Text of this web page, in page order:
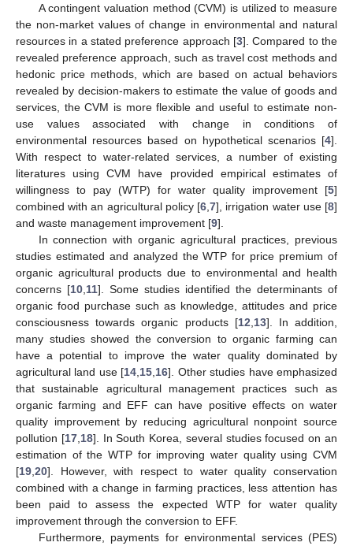
A contingent valuation method (CVM) is utilized to measure
the non-market values of change in environmental and natural
resources in a stated preference approach [3]. Compared to the
revealed preference approach, such as travel cost methods and
hedonic price methods, which are based on actual behaviors
revealed by decision-makers to estimate the value of goods and
services, the CVM is more flexible and useful to estimate non-
use values associated with change in conditions of
environmental resources based on hypothetical scenarios [4].
With respect to water-related services, a number of existing
literatures using CVM have provided empirical estimates of
willingness to pay (WTP) for water quality improvement [5]
combined with an agricultural policy [6 ,7], irrigation water use [8]
and waste management improvement [9].
In connection with organic agricultural practices, previous
studies estimated and analyzed the WTP for price premium of
organic agricultural products due to environmental and health
concerns [10 11]. Some studies identified the determinants of
organic food purchase such as knowledge, attitudes and price
consciousness towards organic products [12 13]. In addition,
many studies showed the conversion to organic farming can
have a potential to improve the water quality dominated by
agricultural land use [14 15 16]. Other studies have emphasized
that sustainable agricultural management practices such as
organic farming and EFF can have positive effects on water
quality improvement by reducing agricultural nonpoint source
pollution [17, 18]. In South Korea, several studies focused on an
estimation of the WTP for improving water quality using CVM
[19 20]. However, with respect to water quality conservation
combined with a change in farming practices, less attention has
been paid to assess the expected WTP for water quality
improvement through the conversion to EFF.
Furthermore, payments for environmental services (PES)